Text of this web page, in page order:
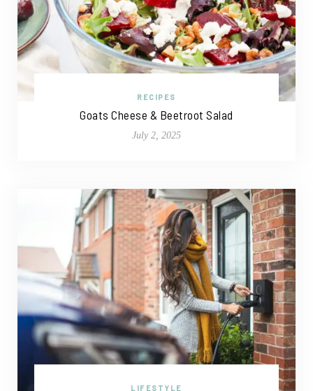
RECIPES
Goats Cheese & Beetroot Salad
July 2, 2025
LIFESTYLE